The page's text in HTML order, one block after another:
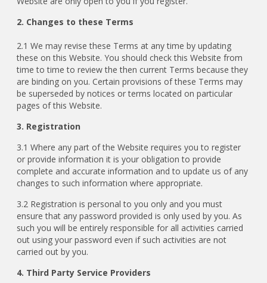
2. Changes to these Terms
2.1 We may revise these Terms at any time by updating
these on this Website. You should check this Website from
time to time to review the then current Terms because they
are binding on you. Certain provisions of these Terms may
be superseded by notices or terms located on particular
pages of this Website.
3. Registration
3.1 Where any part of the Website requires you to register
or provide information it is your obligation to provide
complete and accurate information and to update us of any
changes to such information where appropriate.
3.2 Registration is personal to you only and you must
ensure that any password provided is only used by you. As
such you will be entirely responsible for all activities carried
out using your password even if such activities are not
carried out by you.
4. Third Party Service Providers